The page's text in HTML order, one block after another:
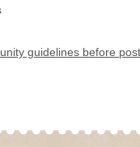
guidelines before